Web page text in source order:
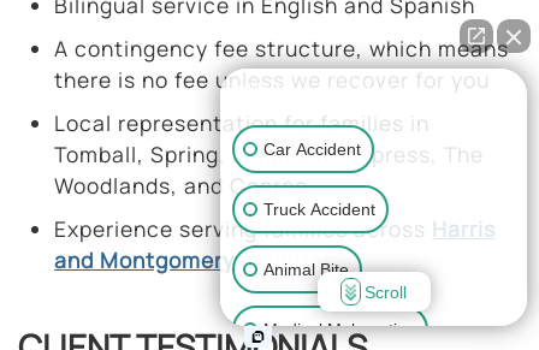
A contingency fee structure, which means
there is no fee unless we recover for you
Local representation for families in
Tomball, Spring, Magnolia, Cypress, The
Woodlands, and Conroe
Experience serving families across Harris
and Montgomery counties
👋🏼 How can I help you?
Car Accident
Truck Accident
Animal Bite
Medical Malpractice
Scroll